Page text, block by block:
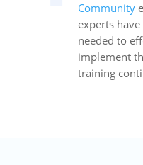
Community
experts
needed to
implement
training